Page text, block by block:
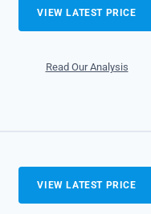
VIEW LATEST PRICE
Read Our Analysis
VIEW LATEST PRICE